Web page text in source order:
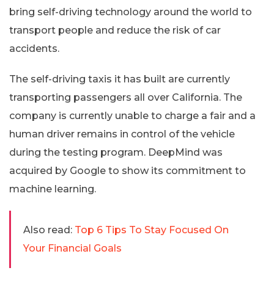
bring self-driving technology around the world to
transport people and reduce the risk of car
accidents.
The self-driving taxis it has built are currently
transporting passengers all over California. The
company is currently unable to charge a fair and a
human driver remains in control of the vehicle
during the testing program. DeepMind was
acquired by Google to show its commitment to
machine learning.
Also read: Top 6 Tips To Stay Focused On
Your Financial Goals